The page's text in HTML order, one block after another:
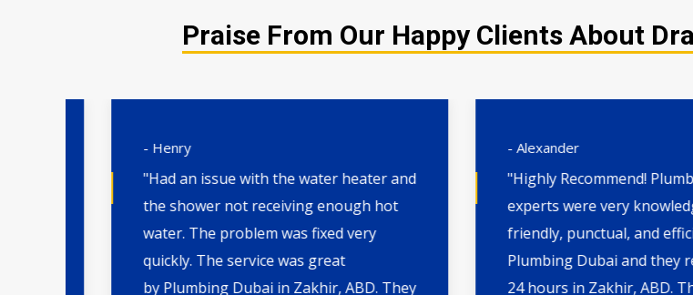
Praise From Our Happy Clients About
- Henry
"Had an issue with the water heater and
the shower not receiving enough hot
water. The problem was fixed very
quickly. The service was great
by Plumbing Dubai in Zakhir, ABD. They
- Alexander
"Highly Recommend! Plumbing
experts were very
friendly, punctual, and efficient.
Plumbing Dubai and they
24 hours in Zakhir, ABD. They